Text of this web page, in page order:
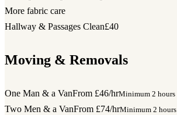
More fabric care
Hallway & Passages Clean£40
Moving & Removals
One Man & a VanFrom £46/hrMinimum 2 hours
Two Men & a VanFrom £74/hrMinimum 2 hours